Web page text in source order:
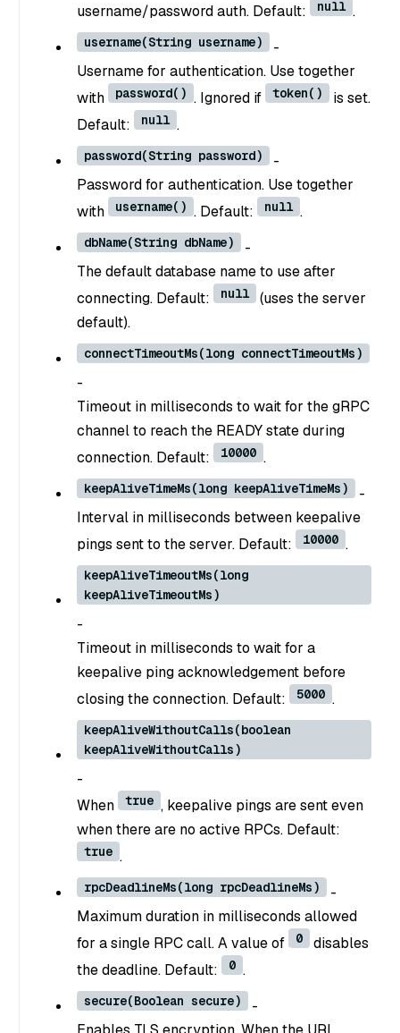
username/password auth. Default:
null .
username(String username)
-
Username for authentication. Use together
with
password() . Ignored if token()
is set.
Default:
null .
password(String password)
-
Password for authentication. Use together
with
username() . Default: null .
dbName(String dbName)
-
The default database name to use after
connecting. Default:
null
(uses the server
default).
connectTimeoutMs(long connectTimeoutMs)
-
Timeout in milliseconds to wait for the gRPC
channel to reach the READY state during
connection. Default:
10000 .
keepAliveTimeMs(long keepAliveTimeMs)
-
Interval in milliseconds between keepalive
pings sent to the server. Default:
10000 .
keepAliveTimeoutMs(long
keepAliveTimeoutMs)
-
Timeout in milliseconds to wait for a
keepalive ping acknowledgement before
closing the connection. Default:
5000 .
keepAliveWithoutCalls(boolean
keepAliveWithoutCalls)
-
When
true , keepalive pings are sent even
when there are no active RPCs. Default:
true .
rpcDeadlineMs(long rpcDeadlineMs)
-
Maximum duration in milliseconds allowed
for a single RPC call. A value of
0
disables
the deadline. Default:
0 .
secure(Boolean secure)
-